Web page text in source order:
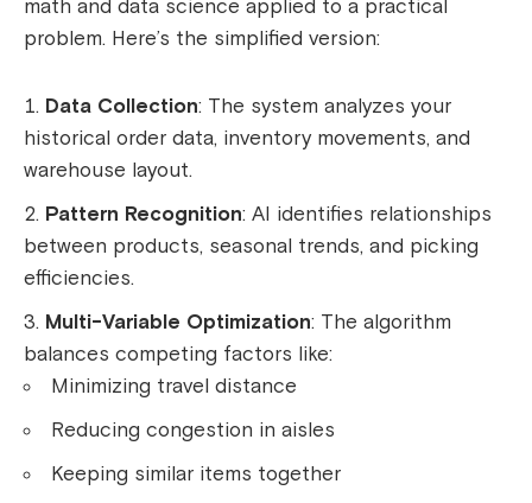
math and data science applied to a practical
problem. Here’s the simplified version:
Data Collection: The system analyzes your
historical order data, inventory movements, and
warehouse layout.
Pattern Recognition: AI identifies relationships
between products, seasonal trends, and picking
efficiencies.
Multi-Variable Optimization: The algorithm
balances competing factors like:
Minimizing travel distance
Reducing congestion in aisles
Keeping similar items together